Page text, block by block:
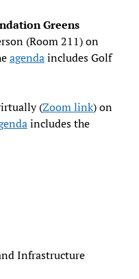
Greens
(Room 211) on
agendaincludes Golf
(Zoom link) on
includes the
Infrastructure